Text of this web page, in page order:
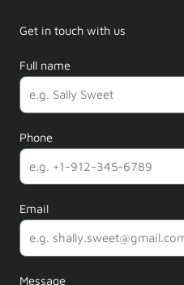
Get in touch with us
Full name
Phone
Email
Message